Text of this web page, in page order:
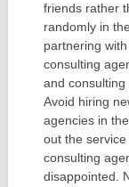
friends rather
randomly in
partnering
consulting
and
Avoid hiring
agencies in
out the
consulting
disappointed.